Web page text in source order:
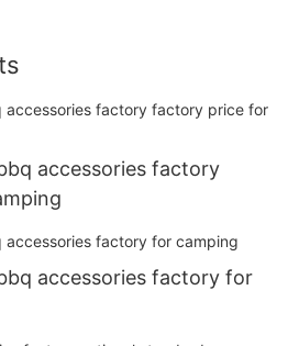
accessories factory
accessories factory for